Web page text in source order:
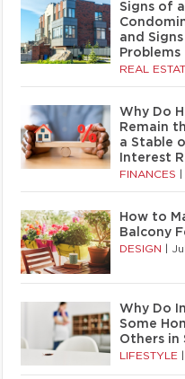
Signs of
and
Problems
REAL
Why Do
Remain
a Stable
Interest
FINANCES
How to
Balcony
DESIGN
Why Do
Some
Others in
LIFESTYLE